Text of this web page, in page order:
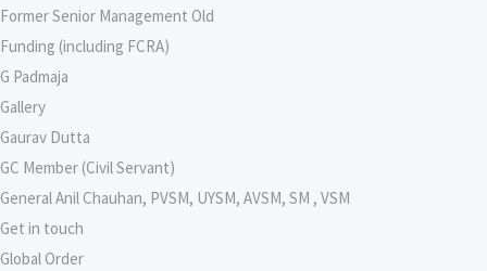
Former Senior Management Old
Funding (including FCRA)
G Padmaja
Gallery
Gaurav Dutta
GC Member (Civil Servant)
General Anil Chauhan, PVSM, UYSM, AVSM, SM , VSM
Get in touch
Global Order